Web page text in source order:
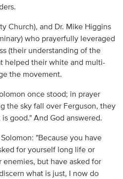
Church), and Dr. Mike Higgins
who prayerfully leveraged
(their understanding of the
helped their white and multi-
the movement.
once stood; in prayer
the sky fall over Ferguson, they
good." And God answered.
"Because you have
for yourself long life or
but have asked for
what is just, I now do